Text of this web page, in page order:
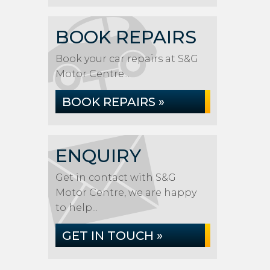
BOOK REPAIRS
Book your car repairs at S&G
Motor Centre...
BOOK REPAIRS »
ENQUIRY
Get in contact with S&G
Motor Centre, we are happy
to help...
GET IN TOUCH »